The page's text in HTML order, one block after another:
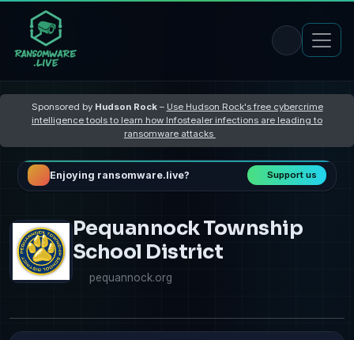
Sponsored by Hudson Rock– Use Hudson Rock's free cybercrime
intelligence tools to learn how Infostealer infections are leading to
ransomware attacks
Enjoying ransomware.live? Support us
Pequannock Township
School District
pequannock.org